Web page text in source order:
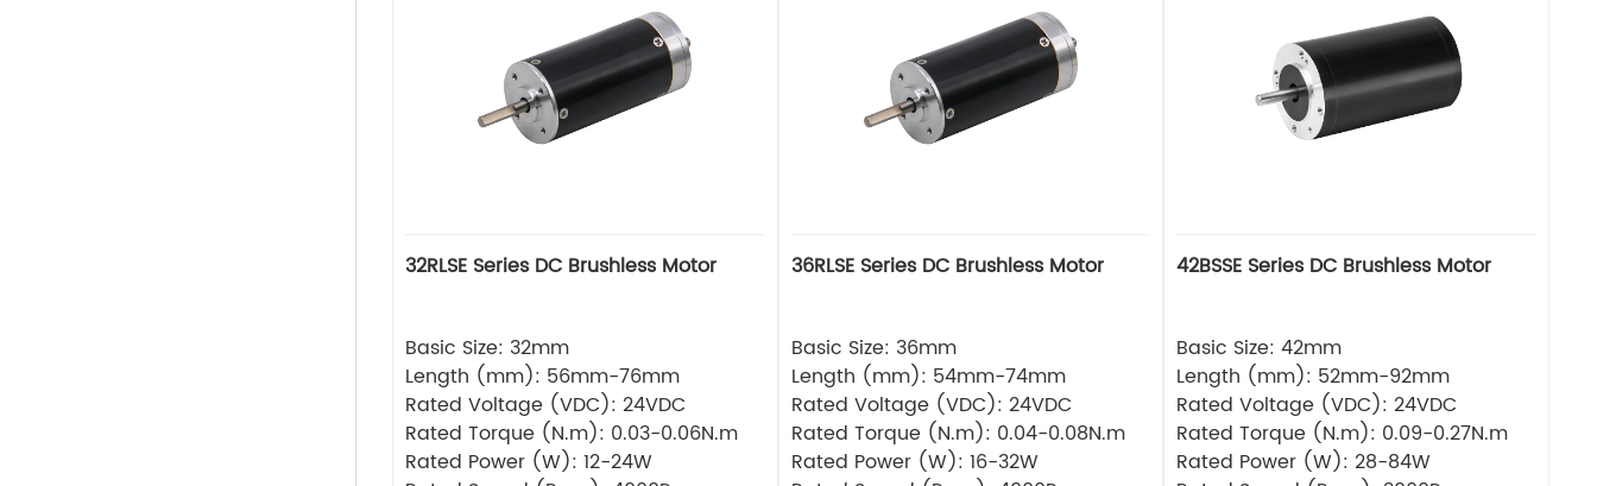
32RLSE Series DC Brushless Motor
Basic Size: 32mm
Length (mm): 56mm-76mm
Rated Voltage (VDC): 24VDC
Rated Torque (N.m): 0.03-0.06N.m
Rated Power (W): 12-24W
36RLSE Series DC Brushless Motor
Basic Size: 36mm
Length (mm): 54mm-74mm
Rated Voltage (VDC): 24VDC
Rated Torque (N.m): 0.04-0.08N.m
Rated Power (W): 16-32W
42BSSE Series DC Brushless Motor
Basic Size: 42mm
Length (mm): 52mm-92mm
Rated Voltage (VDC): 24VDC
Rated Torque (N.m): 0.09-0.27N.m
Rated Power (W): 28-84W